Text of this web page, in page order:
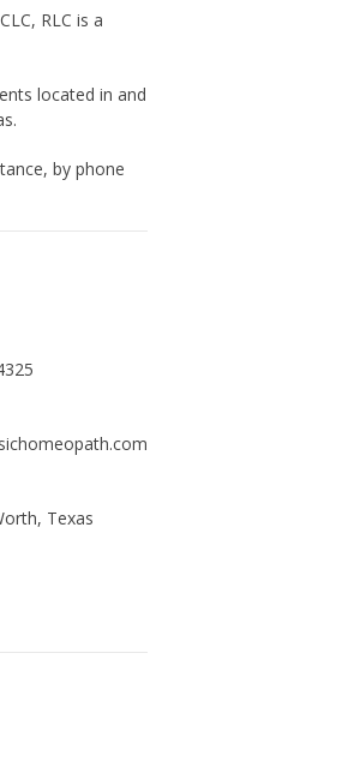
RLC is a
located in and
by phone
Texas